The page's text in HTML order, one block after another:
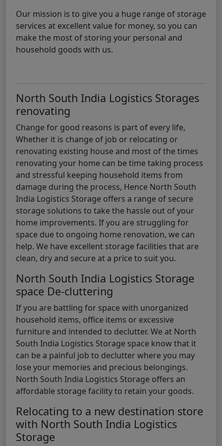
Our mission is to give you a huge range of storage
services at excellent value for money, so you can
make the most of storing your personal and
household goods with us.
North South India Logistics Storages
renovating
Change for good reasons is part of every life,
Whether it is change of job or relocating or
renovating existing house and most of the times
renovating your home can be time taking process
and stressful keeping household items from
damage during the process, Hence North South
India Logistics Storage offers a range of secure
storage solutions to take the hassle out of your
home improvements. If you are struggling for
space due to ongoing home renovation, we can
help. We have excellent storage facilities that are
clean, dry and secure at a price to suit you.
North South India Logistics Storage
space De-cluttering
If you are battling for space with unorganized
household items, office items or excessive
furniture and intended to declutter. We at North
South India Logistics Storage space know that it
can be a painful job to declutter where you may
lose your memories and precious belongings.
North South India Logistics Storage offers an
affordable storage facility to retain your goods.
Relocating to a new destination store
with North South India Logistics
Storage